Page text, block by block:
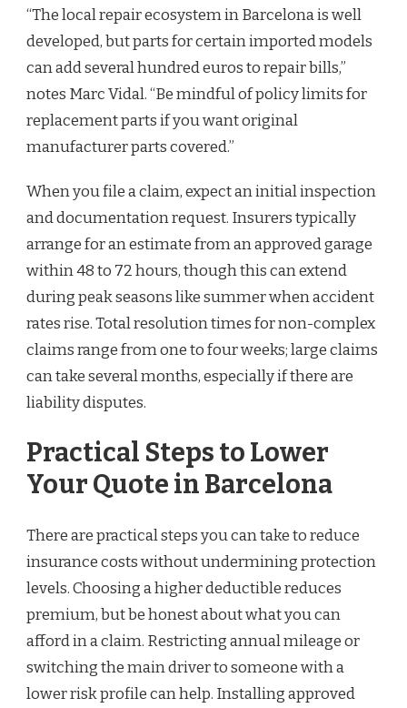
“The local repair ecosystem in Barcelona is well
developed, but parts for certain imported models
can add several hundred euros to repair bills,”
notes Marc Vidal. “Be mindful of policy limits for
replacement parts if you want original
manufacturer parts covered.”
When you file a claim, expect an initial inspection
and documentation request. Insurers typically
arrange for an estimate from an approved garage
within 48 to 72 hours, though this can extend
during peak seasons like summer when accident
rates rise. Total resolution times for non-complex
claims range from one to four weeks; large claims
can take several months, especially if there are
liability disputes.
Practical Steps to Lower
Your Quote in Barcelona
There are practical steps you can take to reduce
insurance costs without undermining protection
levels. Choosing a higher deductible reduces
premium, but be honest about what you can
afford in a claim. Restricting annual mileage or
switching the main driver to someone with a
lower risk profile can help. Installing approved